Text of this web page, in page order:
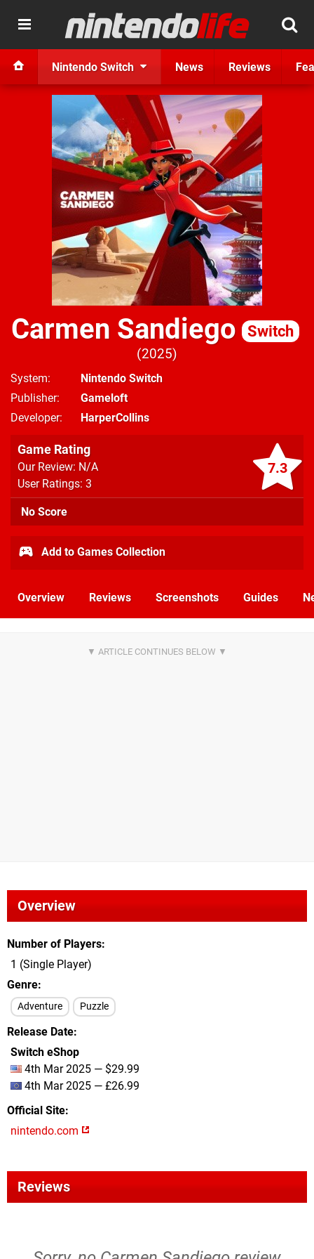
Nintendo Switch News Reviews
Carmen Sandiego Switch
2025
System
Nintendo Switch
Publisher
Gameloft
Developer
HarperCollins
7.3
Game Rating
Our Review: N/A
User Ratings: 3
No Score
Add to Games Collection
Overview Reviews Screenshots Guides
Overview
Number of Players
1 (Single Player)
Genre
Adventure Puzzle
Release Date
Switch eShop
4th Mar 2025 — $29.99
4th Mar 2025 — £26.99
Official Site
nintendo.com
Reviews